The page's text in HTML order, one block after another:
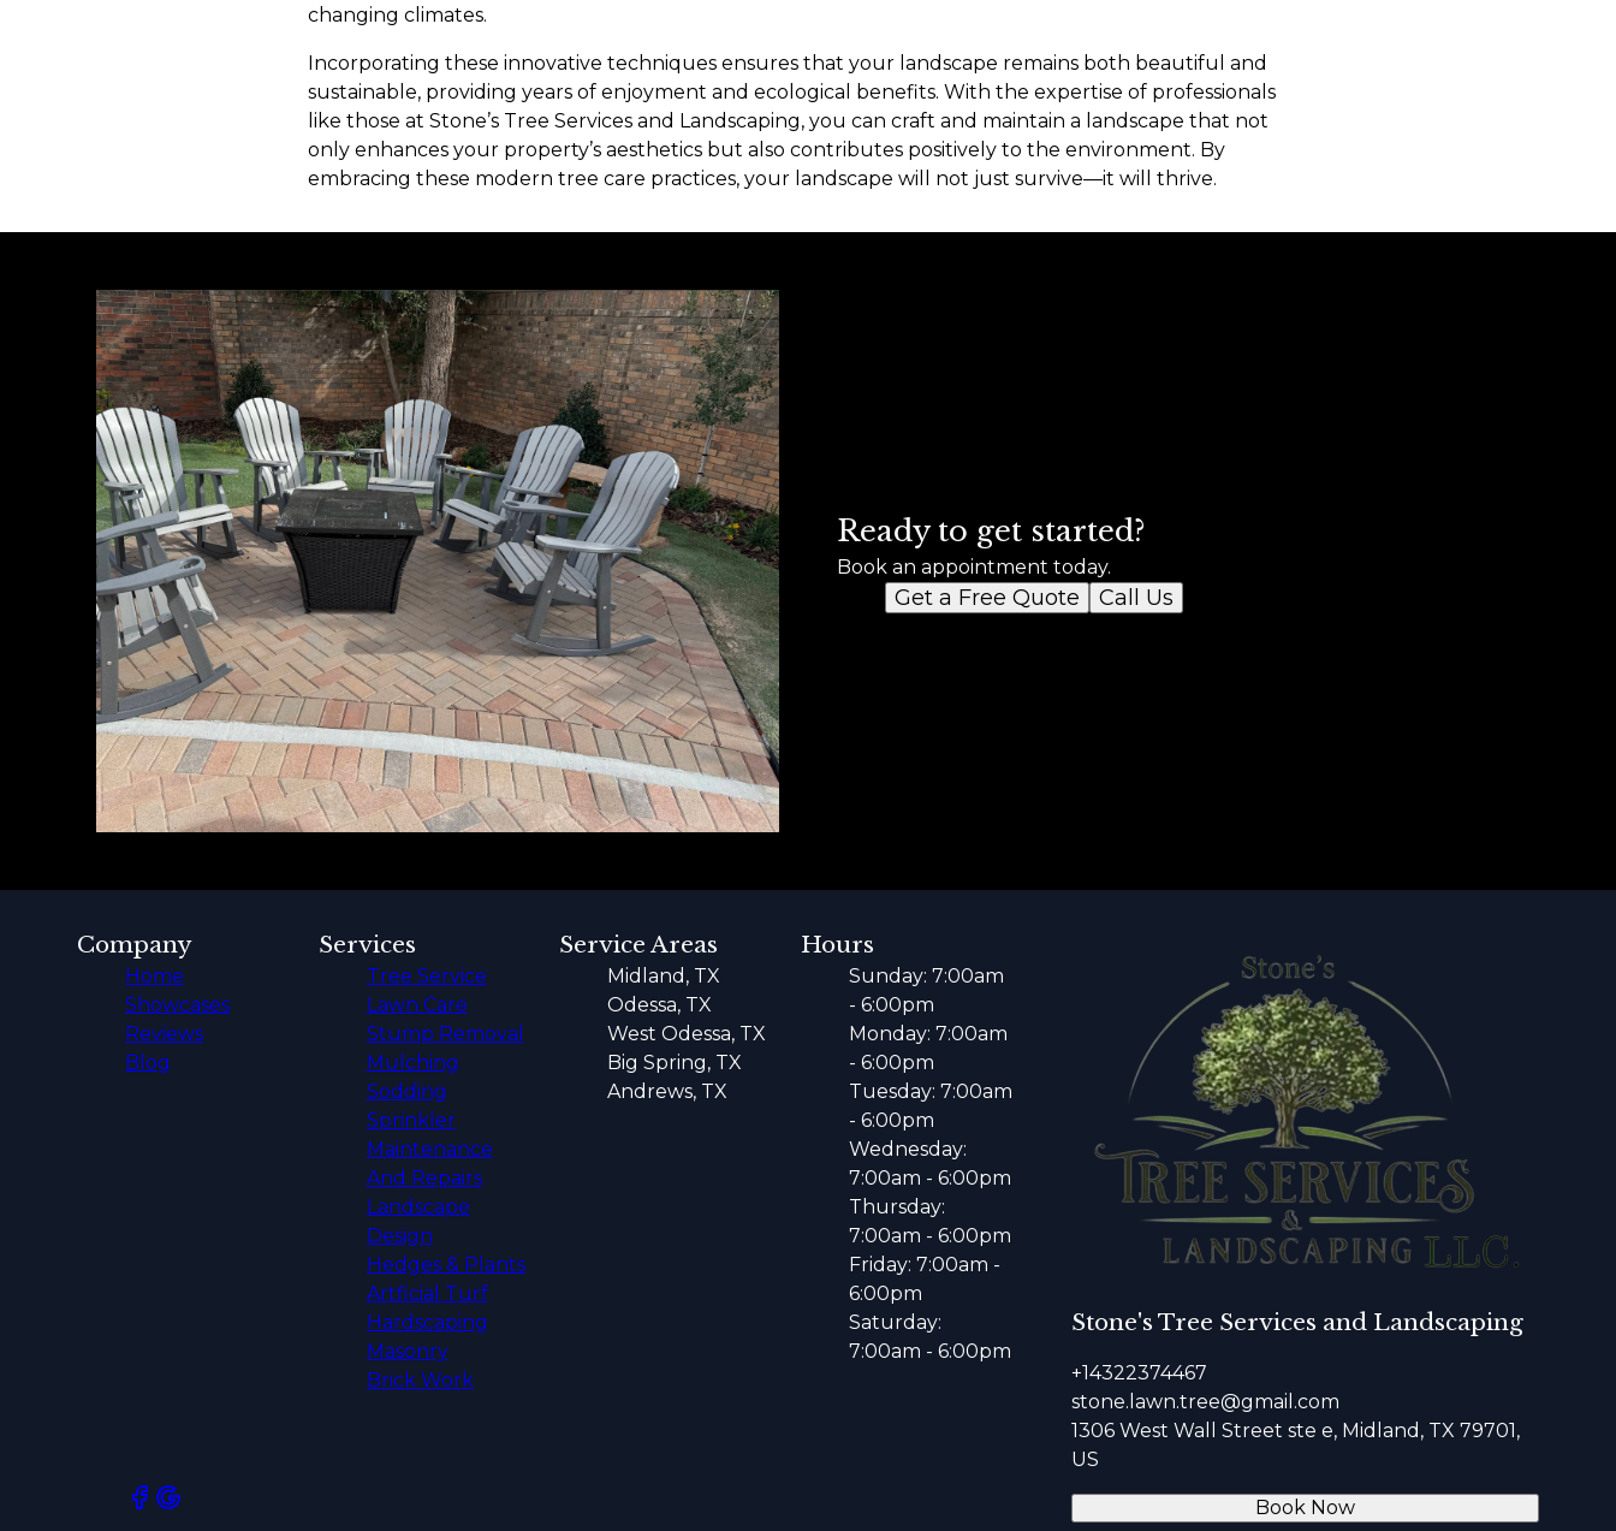
changing climates.
Incorporating these innovative techniques ensures that your landscape remains both beautiful and
sustainable, providing years of enjoyment and ecological benefits. With the expertise of professionals
like those at Stone’s Tree Services and Landscaping, you can craft and maintain a landscape that not
only enhances your property’s aesthetics but also contributes positively to the environment. By
embracing these modern tree care practices, your landscape will not just survive—it will thrive.
Ready to get started?
Book an appointment today.
Get a Free Quote Call Us
Stone's Tree Services and Landscaping
+14322374467
stone.lawn.tree@gmail.com
1306 West Wall Street ste e, Midland, TX 79701,
US
Book Now
Company
Home
Showcases
Reviews
Blog
Services
Tree Service
Lawn Care
Stump Removal
Mulching
Sodding
Sprinkler
Maintenance
And Repairs
Landscape
Design
Hedges & Plants
Artficial Turf
Hardscaping
Masonry
Brick Work
Service Areas
Midland, TX
Odessa, TX
West Odessa, TX
Big Spring, TX
Andrews, TX
Hours
Sunday: 7:00am
- 6:00pm
Monday: 7:00am
- 6:00pm
Tuesday: 7:00am
- 6:00pm
Wednesday:
7:00am - 6:00pm
Thursday:
7:00am - 6:00pm
Friday: 7:00am -
6:00pm
Saturday:
7:00am - 6:00pm